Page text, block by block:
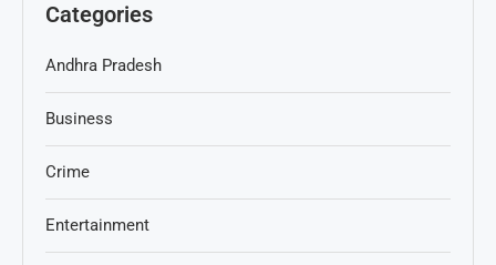
Categories
Andhra Pradesh
Business
Crime
Entertainment